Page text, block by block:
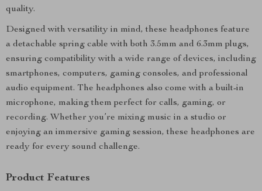
quality.
Designed with versatility in mind, these headphones feature
a detachable spring cable with both 3.5mm and 6.3mm plugs,
ensuring compatibility with a wide range of devices, including
smartphones, computers, gaming consoles, and professional
audio equipment. The headphones also come with a built-in
microphone, making them perfect for calls, gaming, or
recording. Whether you’re mixing music in a studio or
enjoying an immersive gaming session, these headphones are
ready for every sound challenge.
Product Features